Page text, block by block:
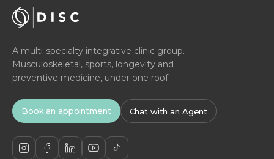
A multi-specialty integrative clinic group.
Musculoskeletal, sports, longevity and
preventive medicine, under one roof.
Book an appointment Chat with an Agent